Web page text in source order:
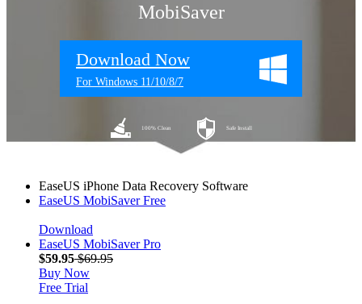
MobiSaver
Download Now
For Windows 11/10/8/7
100% Clean Safe Install
EaseUS iPhone Data Recovery Software
EaseUS MobiSaverFree
Download
EaseUS MobiSaverPro
$59.95$69.95
Buy Now
Free Trial